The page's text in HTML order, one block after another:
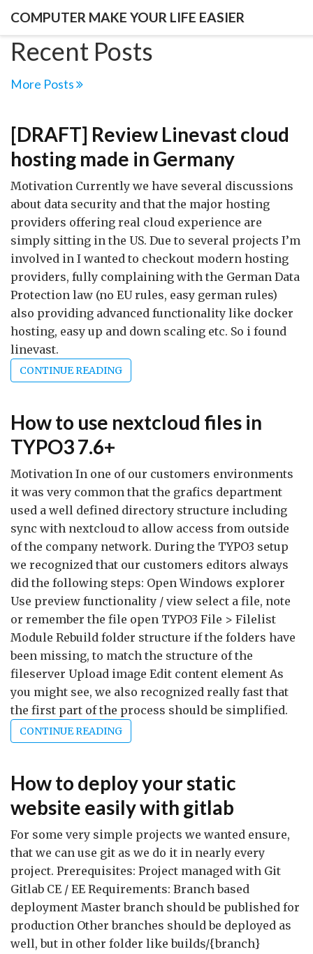
COMPUTER MAKE YOUR LIFE EASIER
Recent Posts
More Posts
[DRAFT] Review Linevast cloud
hosting made in Germany
Motivation Currently we have several discussions
about data security and that the major hosting
providers offering real cloud experience are
simply sitting in the US. Due to several projects I’m
involved in I wanted to checkout modern hosting
providers, fully complaining with the German Data
Protection law (no EU rules, easy german rules)
also providing advanced functionality like docker
hosting, easy up and down scaling etc. So i found
linevast.
CONTINUE READING
How to use nextcloud files in
TYPO3 7.6+
Motivation In one of our customers environments
it was very common that the grafics department
used a well defined directory structure including
sync with nextcloud to allow access from outside
of the company network. During the TYPO3 setup
we recognized that our customers editors always
did the following steps: Open Windows explorer
Use preview functionality / view select a file, note
or remember the file open TYPO3 File > Filelist
Module Rebuild folder structure if the folders have
been missing, to match the structure of the
fileserver Upload image Edit content element As
you might see, we also recognized really fast that
the first part of the process should be simplified.
CONTINUE READING
How to deploy your static
website easily with gitlab
For some very simple projects we wanted ensure,
that we can use git as we do it in nearly every
project. Prerequisites: Project managed with Git
Gitlab CE / EE Requirements: Branch based
deployment Master branch should be published for
production Other branches should be deployed as
well, but in other folder like builds/{branch}